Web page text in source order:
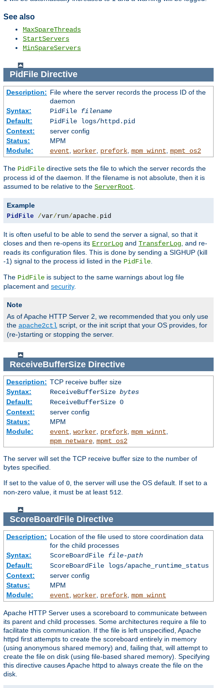
See also
MaxSpareThreads
StartServers
MinSpareServers
PidFileDirective
Description: File where the server records the process ID of the
daemon
Syntax:
PidFile filename
Default:
PidFile logs/httpd.pid
Context:
server config
Status:
MPM
Module:
event worker, prefork, mpm_winnt mpmt_os2
The PidFile directive sets the file to which the server records the
process id of the daemon. If the filename is not absolute, then it is
assumed to be relative to the ServerRoot
Example
PidFile /var/run/apache . pid
It is often useful to be able to send the server a signal, so that it
closes and then re-opens its ErrorLog and TransferLog , and re-
reads its configuration files. This is done by sending a SIGHUP (kill
-1) signal to the process id listed in the PidFile
The PidFile is subject to the same warnings about log file
placement and security.
Note
As of Apache HTTP Server 2, we recommended that you only use
the apache2ctl script, or the init script that your OS provides, for
(re-)starting or stopping the server.
ReceiveBufferSizeDirective
Description: TCP receive buffer size
Syntax:
ReceiveBufferSize bytes
Default:
ReceiveBufferSize 0
Context:
server config
Status:
MPM
Module:
event worker, prefork, mpm_winnt
mpm_netware, mpmt_os2
The server will set the TCP receive buffer size to the number of
bytes specified.
If set to the value of 0 , the server will use the OS default. If set to a
non-zero value, it must be at least 512
ScoreBoardFileDirective
Description: Location of the file used to store coordination data
for the child processes
Syntax:
ScoreBoardFile file-path
Default:
ScoreBoardFile logs/apache_runtime_status
Context:
server config
Status:
MPM
Module:
event, worker, prefork, mpm_winnt
Apache HTTP Server uses a scoreboard to communicate between
its parent and child processes. Some architectures require a file to
facilitate this communication. If the file is left unspecified, Apache
httpd first attempts to create the scoreboard entirely in memory
(using anonymous shared memory) and, failing that, will attempt to
create the file on disk (using file-based shared memory). Specifying
this directive causes Apache httpd to always create the file on the
disk.